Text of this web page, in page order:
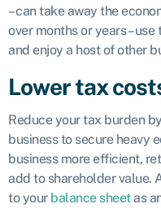
– can take away the
over months or years –
and enjoy a host of other
Lower tax
Reduce your tax burden
business to secure heavy
business more efficient,
add to shareholder value.
to your balance sheetas